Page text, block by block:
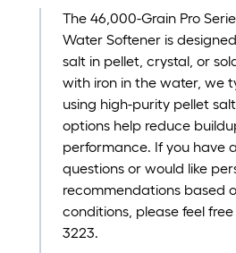
The 46,000-Grain Pro
Water Softener is
salt in pellet, crystal, or
with iron in the water, we
using high-purity pellet
options help reduce
performance. If you have
questions or would like
recommendations based
conditions, please feel
3223.